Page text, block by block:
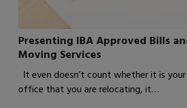
Presenting IBA Approved Bills
Moving Services
It even doesn’t count whether it is
office that you are relocating, it…